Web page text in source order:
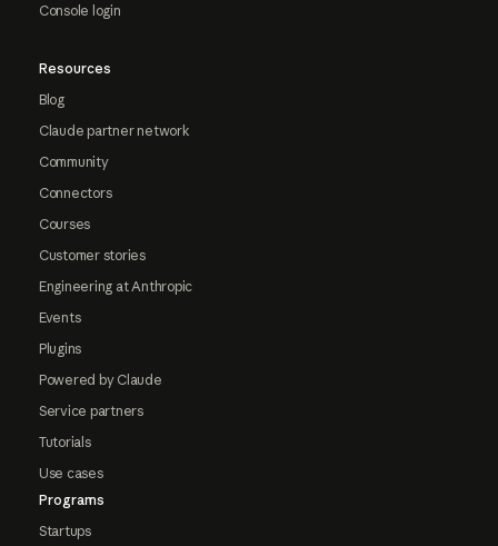
Console login
Resources
Blog
Claude partner network
Community
Connectors
Courses
Customer stories
Engineering at Anthropic
Events
Plugins
Powered by Claude
Service partners
Tutorials
Use cases
Programs
Startups